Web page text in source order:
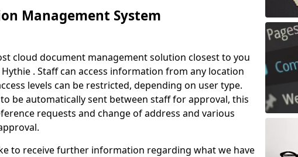
Management System
cloud document management solution closest to you
. Staff can access information from any location
levels can be restricted, depending on user type.
be automatically sent between staff for approval, this
requests and change of address and various
to receive further information regarding what we have